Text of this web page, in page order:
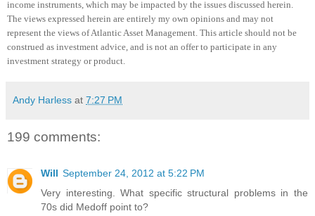
income instruments, which may be impacted by the issues discussed herein.
The views expressed herein are entirely my own opinions and may not
represent the views of Atlantic Asset Management. This article should not be
construed as investment advice, and is not an offer to participate in any
investment strategy or product
Andy Harless at 7:27 PM
199 comments:
Will September 24, 2012 at 5:22 PM
Very interesting. What specific structural problems in the
70s did Medoff point to?